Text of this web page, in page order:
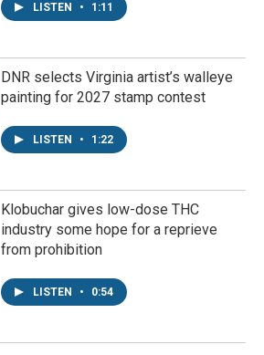
LISTEN • 1:11
DNR selects Virginia artist’s walleye
painting for 2027 stamp contest
LISTEN • 1:22
Klobuchar gives low-dose THC
industry some hope for a reprieve
from prohibition
LISTEN • 0:54